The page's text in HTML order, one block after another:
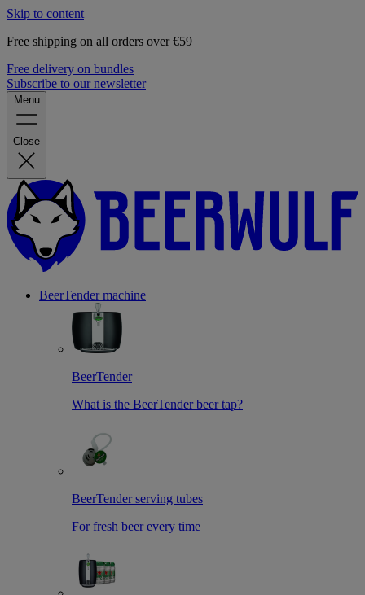
Skip to content
Free shipping on all orders over €59
Free delivery on bundles
Subscribe to our newsletter
Menu
Close
BeerTender machine
BeerTender
What is the BeerTender beer tap?
BeerTender serving tubes
For fresh beer every time